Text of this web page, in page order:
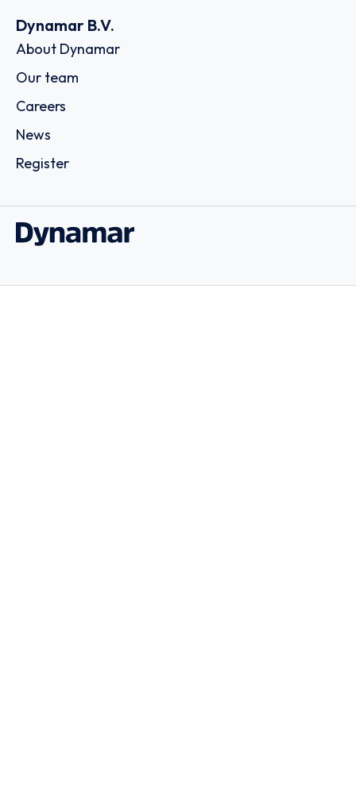
Dynamar B.V.
About Dynamar
Our team
Careers
News
Register